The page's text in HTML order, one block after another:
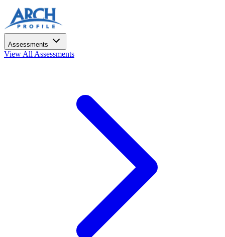
Assessments
View All Assessments